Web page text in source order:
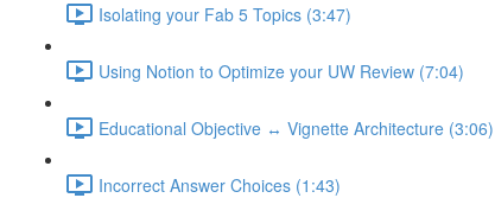
Isolating your Fab 5 Topics (3:47)
Using Notion to Optimize your UW Review (7:04)
Educational Objective ↔️ Vignette Architecture (3:06)
Incorrect Answer Choices (1:43)